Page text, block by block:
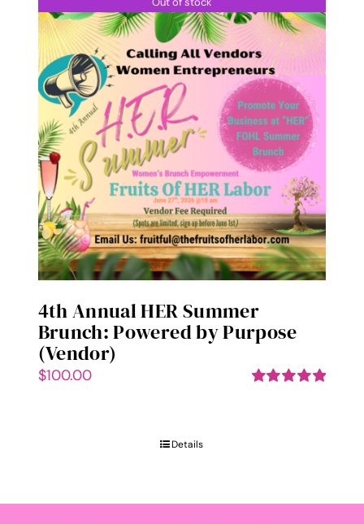
4th Annual HER Summer
Brunch: Powered by Purpose
(Vendor)
$100.00
Details